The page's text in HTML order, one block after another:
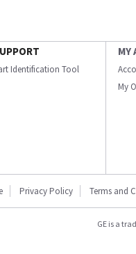
Identification Tool
MY
My
Privacy Policy Terms and
GE is a